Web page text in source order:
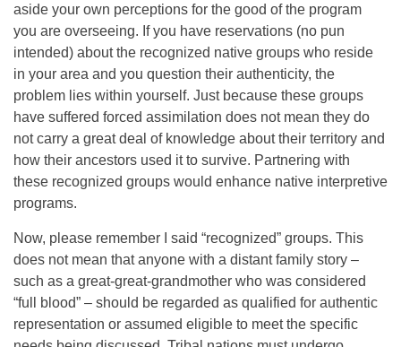
aside your own perceptions for the good of the program
you are overseeing. If you have reservations (no pun
intended) about the recognized native groups who reside
in your area and you question their authenticity, the
problem lies within yourself. Just because these groups
have suffered forced assimilation does not mean they do
not carry a great deal of knowledge about their territory and
how their ancestors used it to survive. Partnering with
these recognized groups would enhance native interpretive
programs.
Now, please remember I said “recognized” groups. This
does not mean that anyone with a distant family story –
such as a great-great-grandmother who was considered
“full blood” – should be regarded as qualified for authentic
representation or assumed eligible to meet the specific